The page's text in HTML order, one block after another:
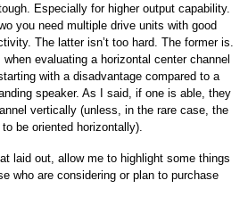
Especially for higher output capability.
you need multiple drive units with good
The latter isn’t too hard. The former is.
evaluating a horizontal center channel
with a disadvantage compared to a
speaker. As I said, if one is able, they
vertically (unless, in the rare case, the
be oriented horizontally).
laid out, allow me to highlight some things
who are considering or plan to purchase